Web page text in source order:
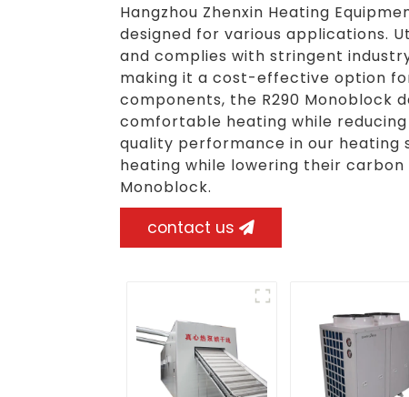
Hangzhou Zhenxin Heating
designed for various applications.
and complies with stringent
making it a cost-effective option
components, the R290 Monoblock
comfortable heating while
quality performance in our heating
heating while lowering their
Monoblock.
contact us